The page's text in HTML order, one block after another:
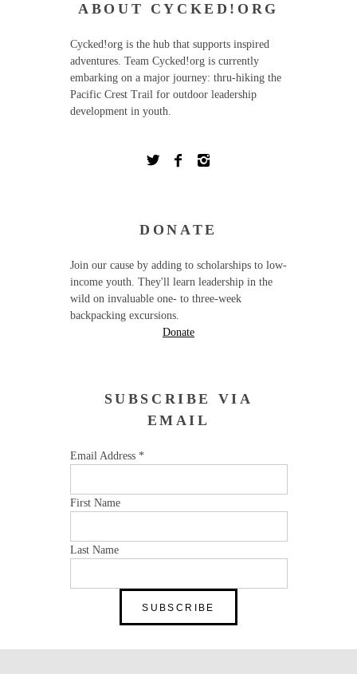
ABOUT CYCKED!ORG
Cycked!org is the hub that supports inspired
adventures. Team Cycked!org is currently
embarking on a major journey: thru-hiking the
Pacific Crest Trail for outdoor leadership
development in youth.
DONATE
Join our cause by adding to scholarships to low-
income youth. They'll learn leadership in the
wild on invaluable one- to three-week
backpacking excursions.
Donate
SUBSCRIBE VIA
EMAIL
Email Address *
First Name
Last Name